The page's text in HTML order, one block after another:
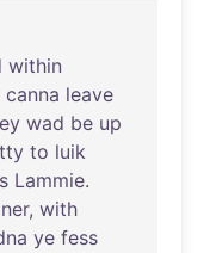
within
canna leave
wad be up
to luik
Lammie.
, with
ye fess